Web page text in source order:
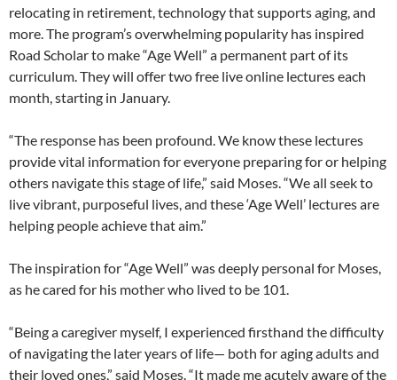
relocating in retirement, technology that supports aging, and
more. The program’s overwhelming popularity has inspired
Road Scholar to make “Age Well” a permanent part of its
curriculum. They will offer two free live online lectures each
month, starting in January.
“The response has been profound. We know these lectures
provide vital information for everyone preparing for or helping
others navigate this stage of life,” said Moses. “We all seek to
live vibrant, purposeful lives, and these ‘Age Well’ lectures are
helping people achieve that aim.”
The inspiration for “Age Well” was deeply personal for Moses,
as he cared for his mother who lived to be 101.
“Being a caregiver myself, I experienced firsthand the difficulty
of navigating the later years of life— both for aging adults and
their loved ones,” said Moses. “It made me acutely aware of the